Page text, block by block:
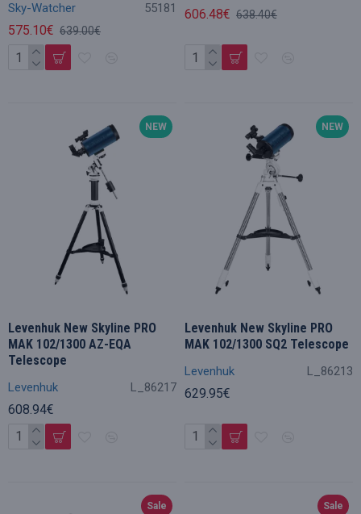
Sky-Watcher 55181
575.10€ 639.00€
606.48€ 638.40€
NEW
Levenhuk L_86217
Levenhuk New Skyline PRO
MAK 102/1300 AZ-EQA
Telescope
608.94€
NEW
Levenhuk L_86213
Levenhuk New Skyline PRO
MAK 102/1300 SQ2 Telescope
629.95€
Sale Sale